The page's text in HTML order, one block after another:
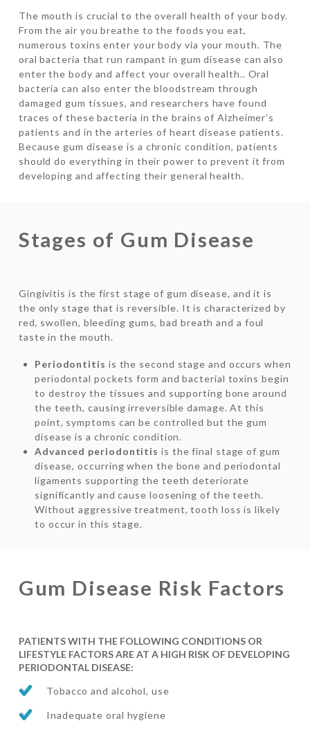
The mouth is crucial to the overall health of your body.
From the air you breathe to the foods you eat,
numerous toxins enter your body via your mouth. The
oral bacteria that run rampant in gum disease can also
enter the body and affect your overall health.. Oral
bacteria can also enter the bloodstream through
damaged gum tissues, and researchers have found
traces of these bacteria in the brains of Alzheimer’s
patients and in the arteries of heart disease patients.
Because gum disease is a chronic condition, patients
should do everything in their power to prevent it from
developing and affecting their general health.
Stages of Gum Disease
Gingivitis is the first stage of gum disease, and it is
the only stage that is reversible. It is characterized by
red, swollen, bleeding gums, bad breath and a foul
taste in the mouth.
Periodontitis is the second stage and occurs when
periodontal pockets form and bacterial toxins begin
to destroy the tissues and supporting bone around
the teeth, causing irreversible damage. At this
point, symptoms can be controlled but the gum
disease is a chronic condition.
Advanced periodontitis is the final stage of gum
disease, occurring when the bone and periodontal
ligaments supporting the teeth deteriorate
significantly and cause loosening of the teeth.
Without aggressive treatment, tooth loss is likely
to occur in this stage.
Gum Disease Risk Factors
PATIENTS WITH THE FOLLOWING CONDITIONS OR
LIFESTYLE FACTORS ARE AT A HIGH RISK OF DEVELOPING
PERIODONTAL DISEASE:
Tobacco and alcohol, use
Inadequate oral hygiene